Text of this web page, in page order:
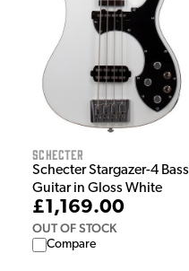
Schecter
Schecter Stargazer-4 Bass
Guitar in Gloss White
£1,169.00
OUT OF STOCK
Compare